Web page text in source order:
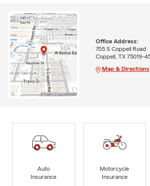
Office Address:
705 S Coppell Road
Coppell, TX 75019-
Map & Directions
Auto
Insurance
Motorcycle
Insurance